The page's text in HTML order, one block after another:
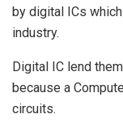
by digital ICs
industry.
Digital IC lend
because a
circuits.